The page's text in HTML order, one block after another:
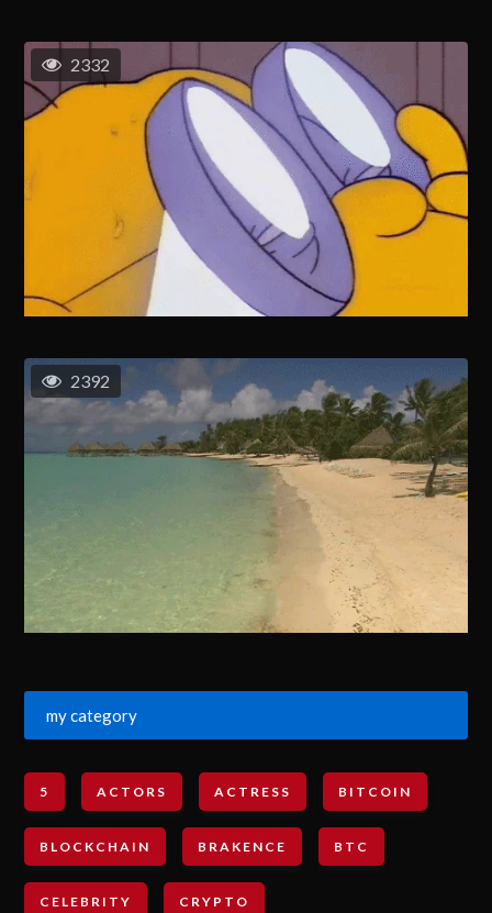
2332
2392
my category
5 ACTORS ACTRESS BITCOIN
BLOCKCHAIN BRAKENCE BTC
CELEBRITY CRYPTO